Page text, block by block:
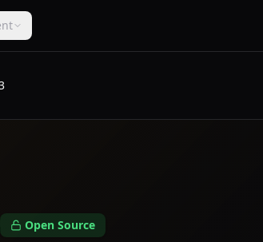
Open Source